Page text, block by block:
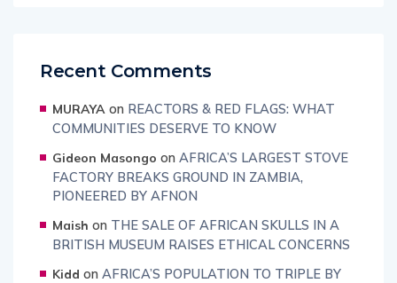
Recent Comments
MURAYA on REACTORS & RED FLAGS: WHAT
COMMUNITIES DESERVE TO KNOW
Gideon Masongo on AFRICA’S LARGEST STOVE
FACTORY BREAKS GROUND IN ZAMBIA,
PIONEERED BY AFNON
Maish on THE SALE OF AFRICAN SKULLS IN A
BRITISH MUSEUM RAISES ETHICAL CONCERNS
Kidd on AFRICA’S POPULATION TO TRIPLE BY